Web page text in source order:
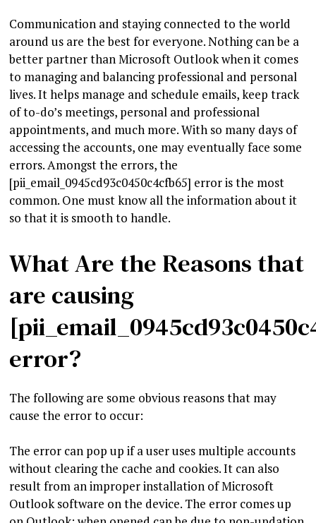
Communication and staying connected to the world
around us are the best for everyone. Nothing can be a
better partner than Microsoft Outlook when it comes
to managing and balancing professional and personal
lives. It helps manage and schedule emails, keep track
of to-do’s meetings, personal and professional
appointments, and much more. With so many days of
accessing the accounts, one may eventually face some
errors. Amongst the errors, the
[pii_email_0945cd93c0450c4cfb65] error is the most
common. One must know all the information about it
so that it is smooth to handle.
What Are the Reasons that
are causing
error?
The following are some obvious reasons that may
cause the error to occur:
The error can pop up if a user uses multiple accounts
without clearing the cache and cookies. It can also
result from an improper installation of Microsoft
Outlook software on the device. The error comes up